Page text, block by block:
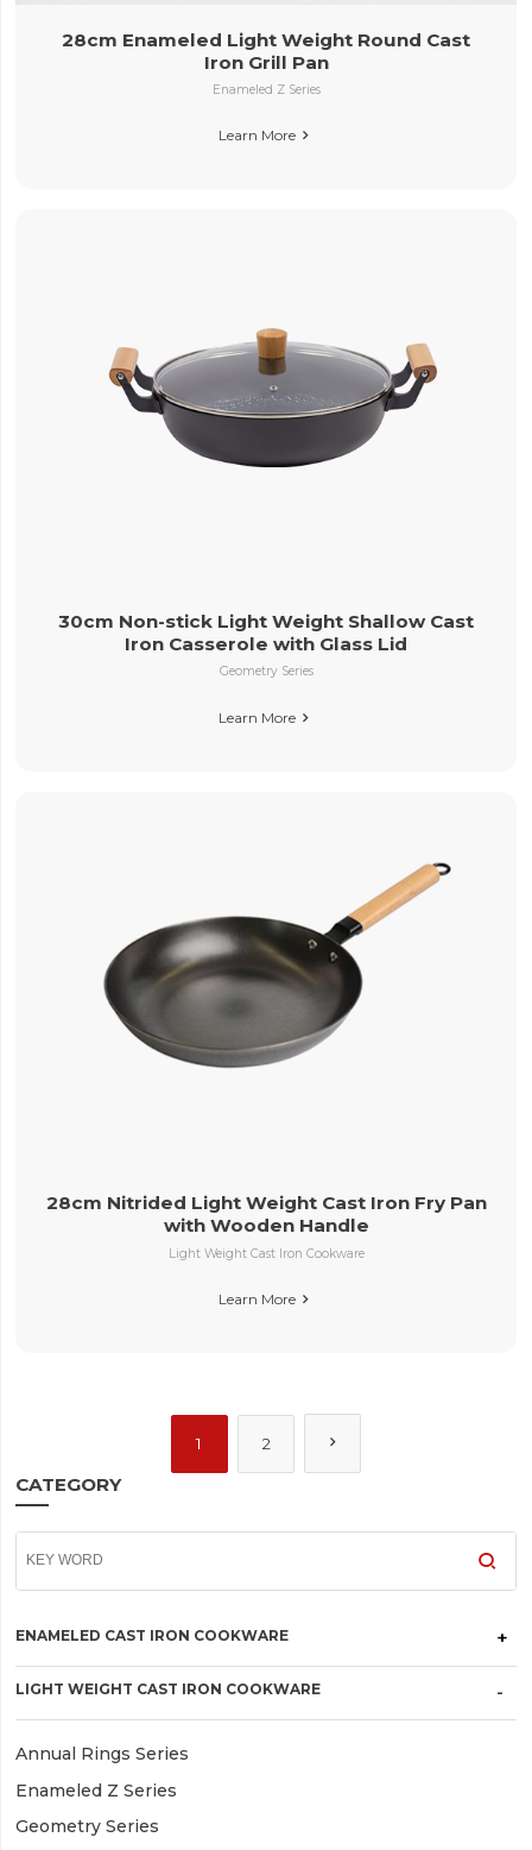
CATEGORY
ENAMELED CAST IRON COOKWARE
LIGHT WEIGHT CAST IRON COOKWARE
Annual Rings Series
Enameled Z Series
Geometry Series
28cm Enameled Light Weight Round Cast
Iron Grill Pan
Enameled Z Series
Learn More
30cm Non-stick Light Weight Shallow Cast
Iron Casserole with Glass Lid
Geometry Series
Learn More
28cm Nitrided Light Weight Cast Iron Fry Pan
with Wooden Handle
Light Weight Cast Iron Cookware
Learn More
1 2 